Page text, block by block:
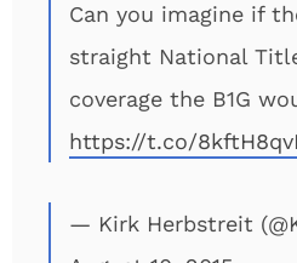
Can you imagine if
straight National
coverage the B1G
https://t.co/
— Kirk Herbstreit